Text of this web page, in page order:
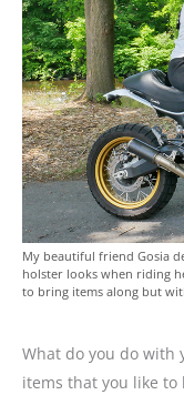
My beautiful friend Gosia
holster looks when riding
to bring items along but
What do you do with
items that you like